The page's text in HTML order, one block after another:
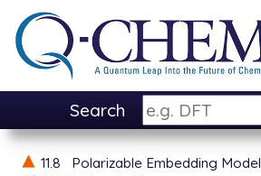
Search
11.8
Polarizable Embedding Model